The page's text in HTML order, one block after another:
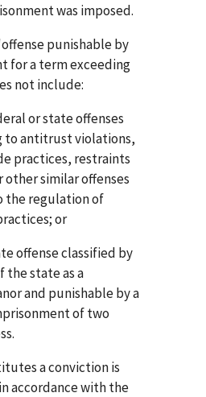
was imposed.
punishable by
for a term exceeding
not include:
or state offenses
to antitrust violations,
practices, restraints
other similar offenses
the regulation of
or
offense classified by
the state as a
and punishable by a
of two
a conviction is
accordance with the